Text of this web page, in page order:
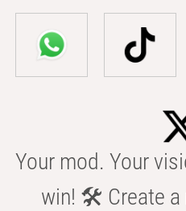
Your mod. Your
win! 🛠️ Create a